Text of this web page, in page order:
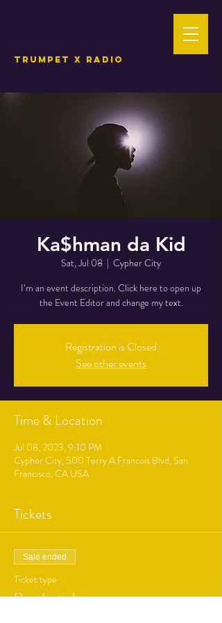
TRUMPET X RADIO
Ka$hman da Kid
Sat, Jul 08
  |
Cypher City
I’m an event description. Click here to open up
the Event Editor and change my text.
Registration is Closed
See other events
Time & Location
Jul 08, 2023, 9:10 PM
Cypher City, 500 Terry A Francois Blvd, San
Francisco, CA USA
Tickets
Sale ended
Ticket type
Regular ticket